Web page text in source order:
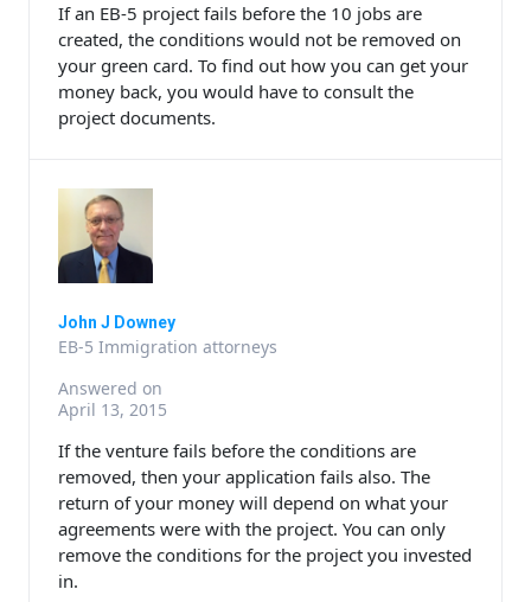
If an EB-5 project fails before the 10 jobs are
created, the conditions would not be removed on
your green card. To find out how you can get your
money back, you would have to consult the
project documents.
John J Downey
EB-5 Immigration attorneys
Answered on
April 13, 2015
If the venture fails before the conditions are
removed, then your application fails also. The
return of your money will depend on what your
agreements were with the project. You can only
remove the conditions for the project you invested
in.